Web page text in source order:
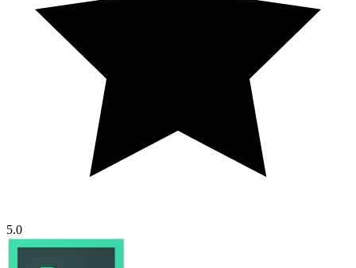
5.0